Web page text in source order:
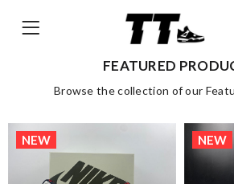
FEATURED
Browse the collection of our
NEW NEW